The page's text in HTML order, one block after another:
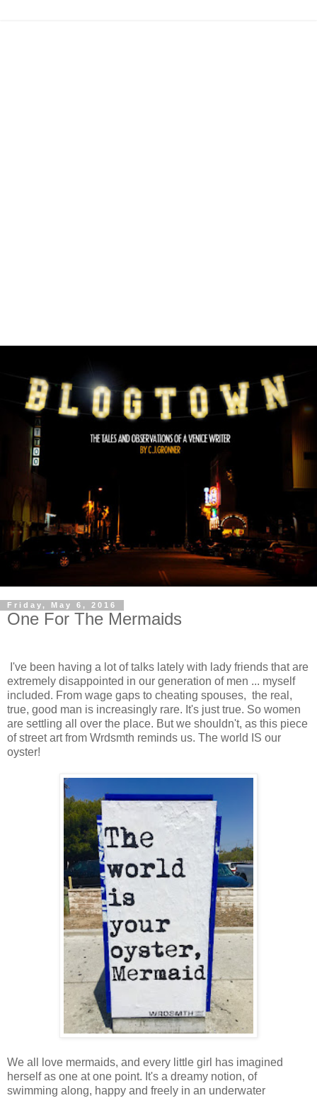
Friday, May 6, 2016
One For The Mermaids
I've been having a lot of talks lately with lady friends that are
extremely disappointed in our generation of men ... myself
included. From wage gaps to cheating spouses, the real,
true, good man is increasingly rare. It's just true. So women
are settling all over the place. But we shouldn't, as this piece
of street art from Wrdsmth reminds us. The world IS our
oyster!
We all love mermaids, and every little girl has imagined
herself as one at one point. It's a dreamy notion, of
swimming along, happy and freely in an underwater